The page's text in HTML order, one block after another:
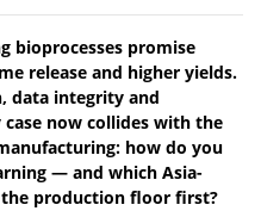
bioprocesses promise
release and higher yields.
data integrity and
now collides with the
how do you
— and which Asia-
production floor first?